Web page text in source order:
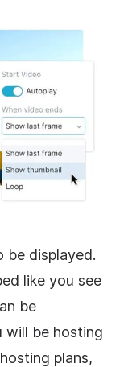
be displayed.
like you see
be
will be hosting
plans,